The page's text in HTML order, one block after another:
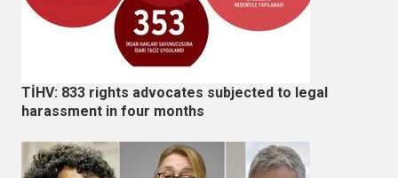
TİHV: 833 rights advocates subjected to legal
harassment in four months